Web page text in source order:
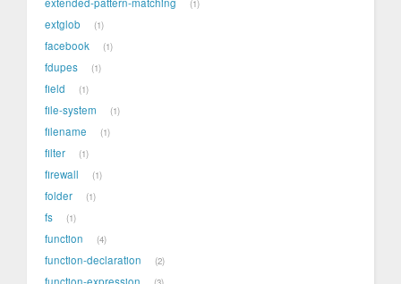
extended-pattern-matching 1
extglob 1
facebook 1
fdupes 1
field 1
file-system 1
filename 1
filter 1
firewall 1
folder 1
fs 1
function 4
function-declaration 2